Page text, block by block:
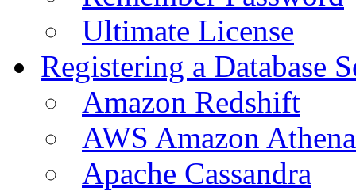
Ultimate License
Registering a Database
Amazon Redshift
AWS Amazon Athena
Apache Cassandra